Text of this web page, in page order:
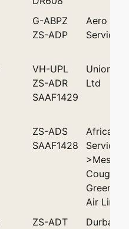
G-ABPZ
ZS-ADP
Aero
VH-UPL
ZS-ADR
SAAF1429
Union
Ltd
ZS-ADS
SAAF1428
African
Services
>Messrs
Air Lines
ZS-ADT
Durban